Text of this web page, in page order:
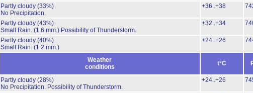
Partly cloudy (33%)
No Precipitation.
+36..+38
Partly cloudy (43%)
Small Rain. (1.6 mm.) Possibility of Thunderstorm.
+32..+34
Partly cloudy (40%)
Small Rain. (1.2 mm.)
+24..+26
Weather
conditions
t°C
Partly cloudy (28%)
No Precipitation. Possibility of Thunderstorm.
+24..+26